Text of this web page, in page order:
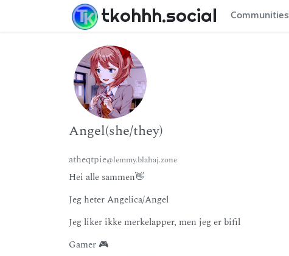
tkohhh.social Communities
Angel(she/they)
atheqtpie@lemmy.blahaj.zone
Hei alle sammen👋
Jeg heter Angelica/Angel
Jeg liker ikke merkelapper, men jeg er bifil
Gamer 🎮